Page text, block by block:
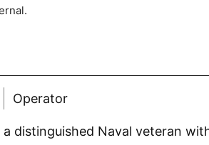
Operator
a distinguished Naval veteran